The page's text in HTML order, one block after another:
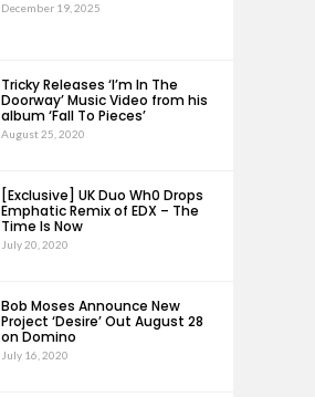
December 19, 2025
Tricky Releases ‘I’m In The
Doorway’ Music Video from his
album ‘Fall To Pieces’
August 25, 2020
[Exclusive] UK Duo Wh0 Drops
Emphatic Remix of EDX – The
Time Is Now
July 20, 2020
Bob Moses Announce New
Project ‘Desire’ Out August 28
on Domino
July 16, 2020